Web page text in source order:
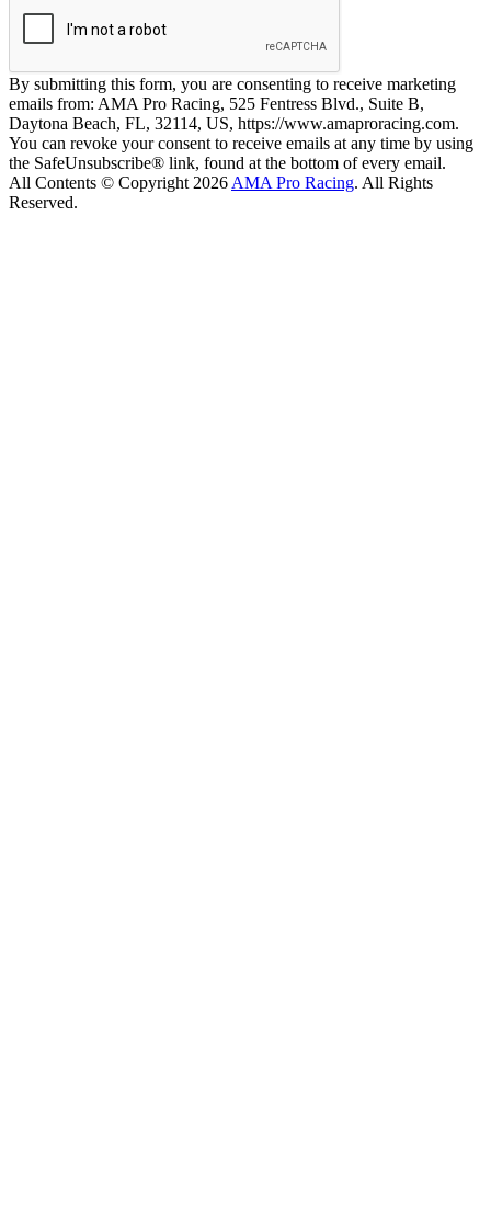
By submitting this form, you are consenting to receive marketing
emails from: AMA Pro Racing, 525 Fentress Blvd., Suite B,
Daytona Beach, FL, 32114, US, https://www.amaproracing.com.
You can revoke your consent to receive emails at any time by using
the SafeUnsubscribe® link, found at the bottom of every email.
All Contents © Copyright 2026 AMA Pro Racing. All Rights
Reserved.